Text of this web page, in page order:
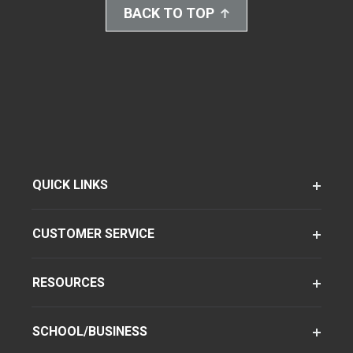
BACK TO TOP
QUICK LINKS
CUSTOMER SERVICE
RESOURCES
SCHOOL/BUSINESS